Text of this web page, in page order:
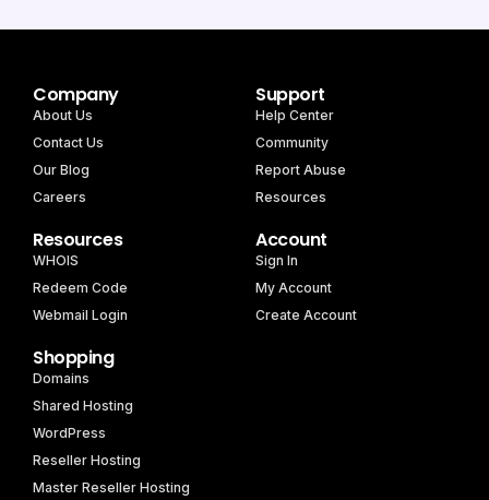
Company
About Us
Contact Us
Our Blog
Careers
Support
Help Center
Community
Report Abuse
Resources
Resources
WHOIS
Redeem Code
Webmail Login
Account
Sign In
My Account
Create Account
Shopping
Domains
Shared Hosting
WordPress
Reseller Hosting
Master Reseller Hosting